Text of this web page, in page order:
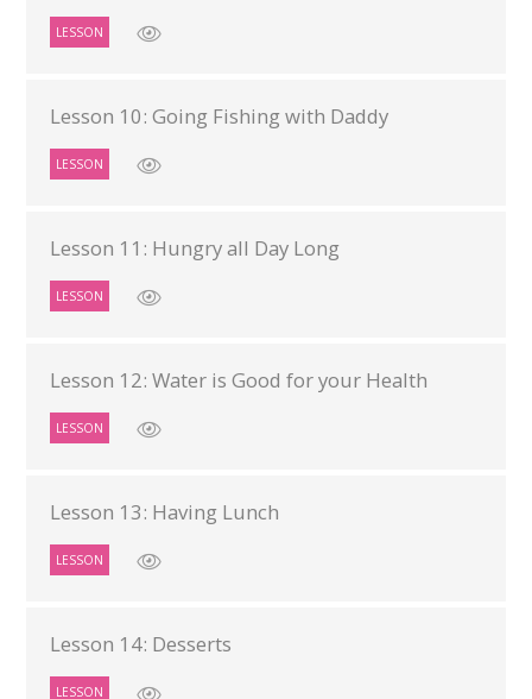
LESSON
Lesson 10: Going Fishing with Daddy
LESSON
Lesson 11: Hungry all Day Long
LESSON
Lesson 12: Water is Good for your Health
LESSON
Lesson 13: Having Lunch
LESSON
Lesson 14: Desserts
LESSON